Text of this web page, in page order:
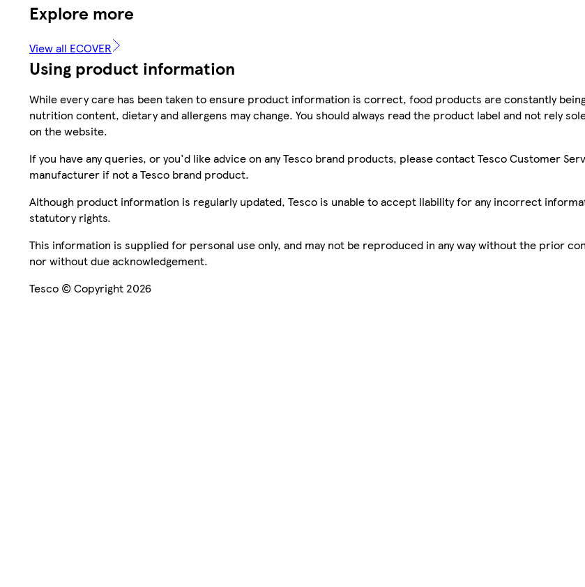
Explore more
View all ECOVER
Using product information
While every care has been taken to ensure product information is correct, food products are constantly
nutrition content, dietary and allergens may change. You should always read the product label and not rely
on the website.
If you have any queries, or you'd like advice on any Tesco brand products, please contact Tesco Customer
manufacturer if not a Tesco brand product.
Although product information is regularly updated, Tesco is unable to accept liability for any incorrect
statutory rights.
This information is supplied for personal use only, and may not be reproduced in any way without the prior
nor without due acknowledgement.
Tesco © Copyright 2026